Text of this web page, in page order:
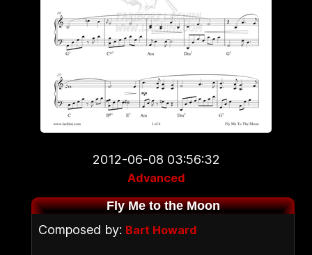
2012-06-08 03:56:32
Advanced
Fly Me to the Moon
Composed by: Bart Howard